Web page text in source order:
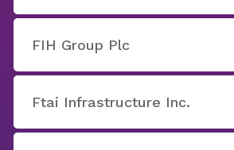
FIH Group Plc
Ftai Infrastructure Inc.